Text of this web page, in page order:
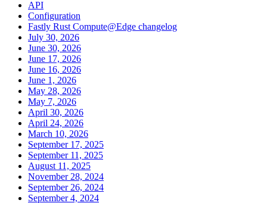
API
Configuration
Fastly Rust Compute@Edge changelog
July 30, 2026
June 30, 2026
June 17, 2026
June 16, 2026
June 1, 2026
May 28, 2026
May 7, 2026
April 30, 2026
April 24, 2026
March 10, 2026
September 17, 2025
September 11, 2025
August 11, 2025
November 28, 2024
September 26, 2024
September 4, 2024